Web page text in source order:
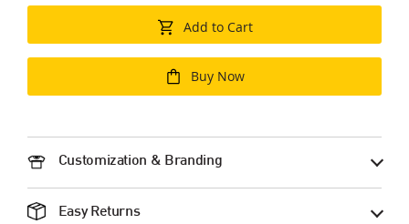
Add to Cart
Buy Now
Customization & Branding
Easy Returns